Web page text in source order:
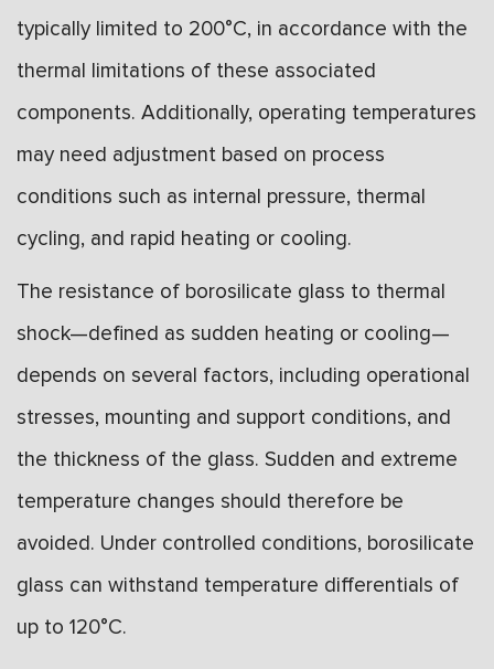
typically limited to 200°C, in accordance with the
thermal limitations of these associated
components. Additionally, operating temperatures
may need adjustment based on process
conditions such as internal pressure, thermal
cycling, and rapid heating or cooling.
The resistance of borosilicate glass to thermal
shock—defined as sudden heating or cooling—
depends on several factors, including operational
stresses, mounting and support conditions, and
the thickness of the glass. Sudden and extreme
temperature changes should therefore be
avoided. Under controlled conditions, borosilicate
glass can withstand temperature differentials of
up to 120°C.